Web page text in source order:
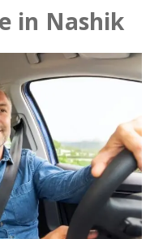
in Nashik